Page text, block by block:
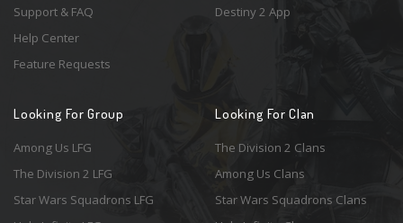
Support & FAQ
Help Center
Feature Requests
Destiny 2 App
Looking For Group
Among Us LFG
The Division 2 LFG
Star Wars Squadrons LFG
Looking For Clan
The Division 2 Clans
Among Us Clans
Star Wars Squadrons Clans